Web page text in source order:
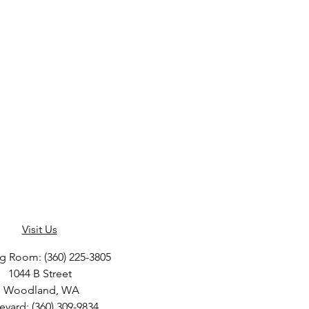
Visit Us
Room: (360) 225-3805
1044 B Street
Woodland, WA